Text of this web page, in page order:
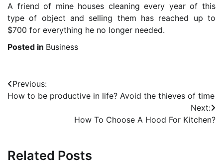
A friend of mine houses cleaning every year of this
type of object and selling them has reached up to
$700 for everything he no longer needed.
Posted in Business
Post
navigation
Previous:
How to be productive in life? Avoid the thieves of time
Next:
How To Choose A Hood For Kitchen?
Related Posts